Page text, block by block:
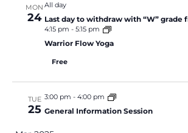
MON
24
All day
Last day to withdraw with “W” grade
4:15 pm - 5:15 pm
Warrior Flow Yoga
Free
TUE
25
3:00 pm - 4:00 pm
General Information Session